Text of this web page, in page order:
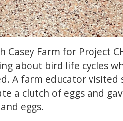
Farm for Project
about bird life cycles
A farm educator visited
a clutch of eggs and
eggs.